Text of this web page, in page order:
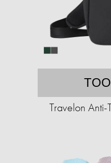
Travelon